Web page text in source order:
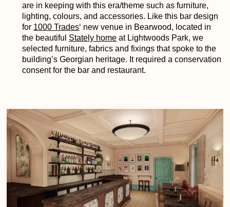
are in keeping with this era/theme such as furniture,
lighting, colours, and accessories. Like this bar design
for 1000 Trades‘ new venue in Bearwood, located in
the beautiful Stately home at Lightwoods Park, we
selected furniture, fabrics and fixings that spoke to the
building’s Georgian heritage. It required a conservation
consent for the bar and restaurant.